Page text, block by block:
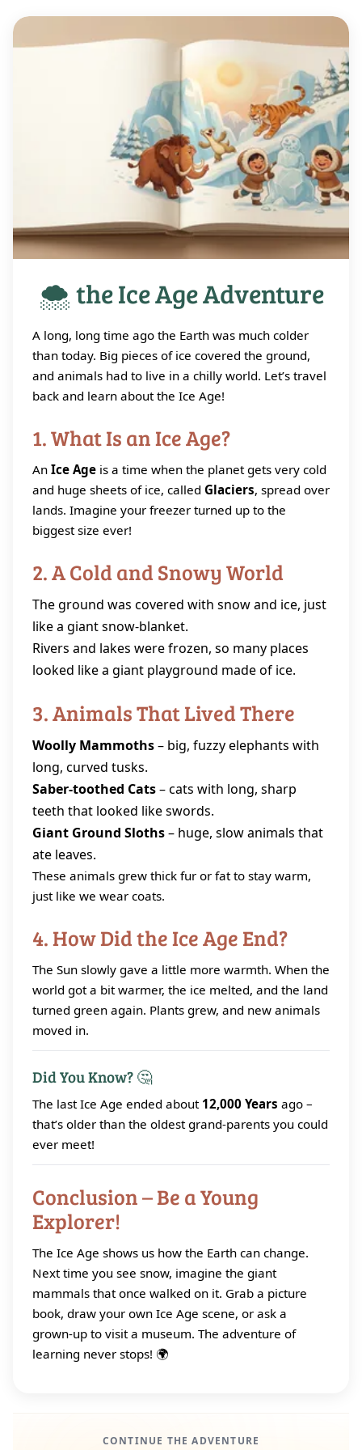
🌨️ the Ice Age Adventure
A long, long time ago the Earth was much colder
than today. Big pieces of ice covered the ground,
and animals had to live in a chilly world. Let’s travel
back and learn about the Ice Age!
1. What Is an Ice Age?
An Ice Age is a time when the planet gets very cold
and huge sheets of ice, called Glaciers, spread over
lands. Imagine your freezer turned up to the
biggest size ever!
2. A Cold and Snowy World
The ground was covered with snow and ice, just
like a giant snow‑blanket.
Rivers and lakes were frozen, so many places
looked like a giant playground made of ice.
3. Animals That Lived There
Woolly Mammoths– big, fuzzy elephants with
long, curved tusks.
Saber‑toothed Cats– cats with long, sharp
teeth that looked like swords.
Giant Ground Sloths– huge, slow animals that
ate leaves.
These animals grew thick fur or fat to stay warm,
just like we wear coats.
4. How Did the Ice Age End?
The Sun slowly gave a little more warmth. When the
world got a bit warmer, the ice melted, and the land
turned green again. Plants grew, and new animals
moved in.
Did You Know? 🤔
The last Ice Age ended about 12,000 Years ago –
that’s older than the oldest grand‑parents you could
ever meet!
Conclusion – Be a Young
Explorer!
The Ice Age shows us how the Earth can change.
Next time you see snow, imagine the giant
mammals that once walked on it. Grab a picture
book, draw your own Ice Age scene, or ask a
grown‑up to visit a museum. The adventure of
learning never stops! 🌍
CONTINUE THE ADVENTURE